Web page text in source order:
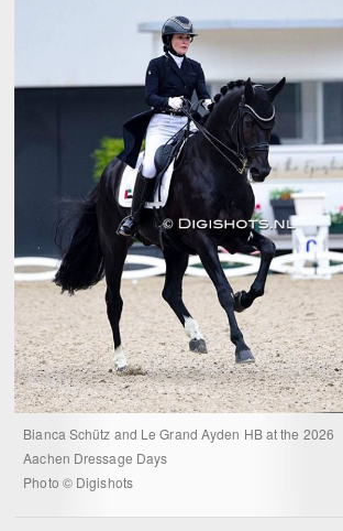
Bianca Schütz and Le Grand Ayden HB at the 2026
Aachen Dressage Days
Photo © Digishots